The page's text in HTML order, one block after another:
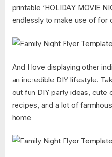
printable ‘HOLIDAY MOVIE
endlessly to make use of for
And I love displaying other
an incredible DIY lifestyle.
out fun DIY party ideas, cute
recipes, and a lot of
home.